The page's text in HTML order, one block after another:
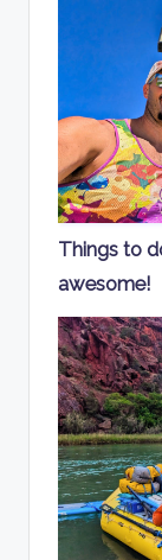
Things to
awesome!